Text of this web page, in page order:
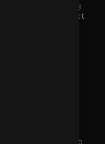
producing
need a perfect
produce